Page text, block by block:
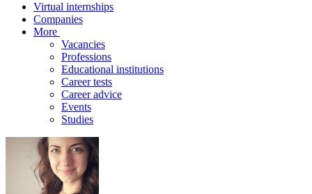
Virtual internships
Companies
More
Vacancies
Professions
Educational institutions
Career tests
Career advice
Events
Studies